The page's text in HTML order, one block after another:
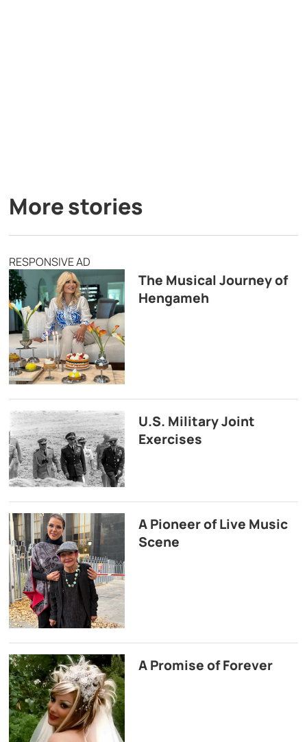
More stories
RESPONSIVE AD
The Musical Journey of
Hengameh
U.S. Military Joint
Exercises
A Pioneer of Live Music
Scene
A Promise of Forever